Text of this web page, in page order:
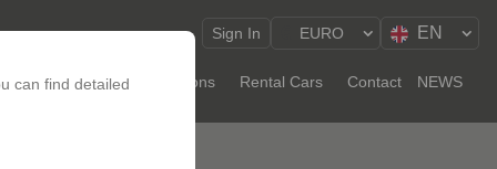
can find detailed
Sign In EN
EURO
Term Rental Locations Rental Cars Contact NEWS